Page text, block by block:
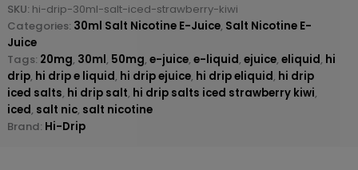
SKU: hi-drip-30ml-salt-iced-strawberry-kiwi
Categories: 30ml Salt Nicotine E-Juice, Salt Nicotine E-
Juice
Tags: 20mg, 30ml, 50mg, e-juice, e-liquid, ejuice, eliquid, hi
drip, hi drip e liquid, hi drip ejuice, hi drip eliquid, hi drip
iced salts, hi drip salt, hi drip salts iced strawberry kiwi,
iced, salt nic, salt nicotine
Brand: Hi-Drip